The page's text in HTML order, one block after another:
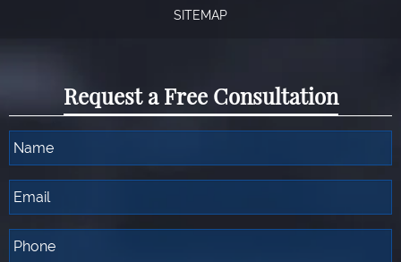
SITEMAP
Request a Free Consultation